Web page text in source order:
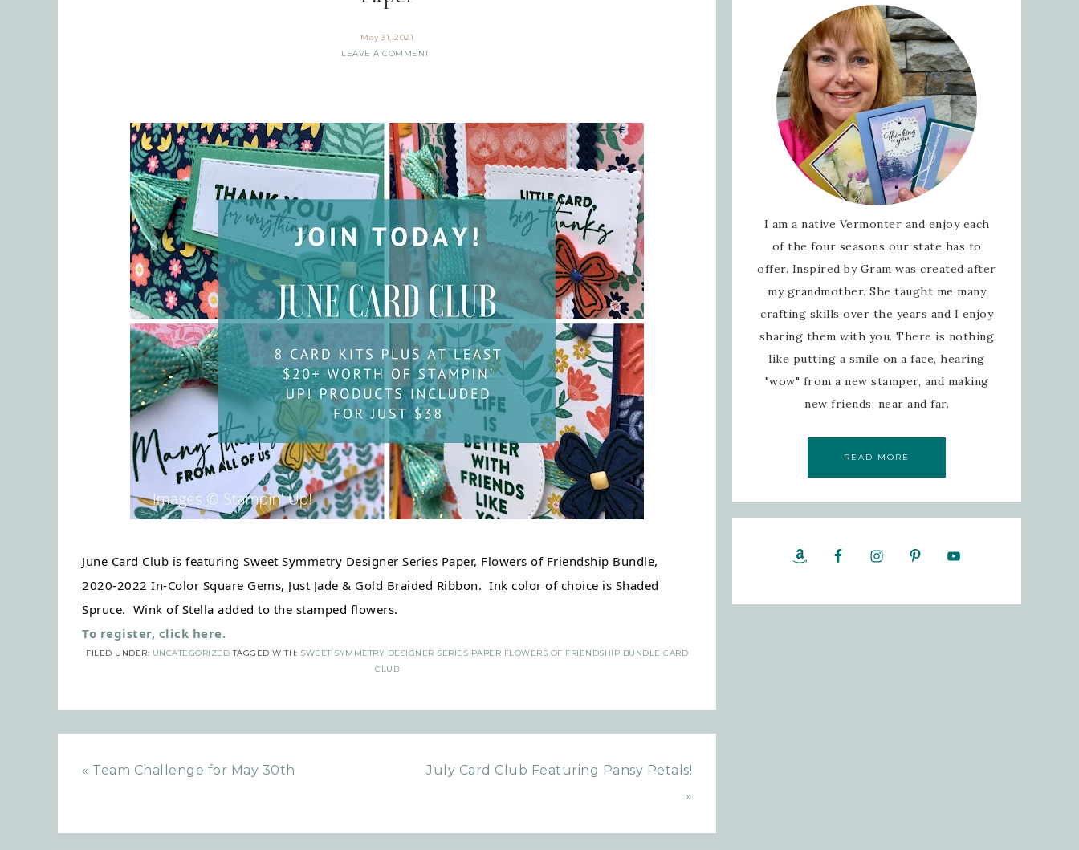
May 31, 2021
LEAVE A COMMENT
June Card Club is featuring Sweet Symmetry Designer Series Paper, Flowers of Friendship Bundle,
2020-2022 In-Color Square Gems, Just Jade & Gold Braided Ribbon.  Ink color of choice is Shaded
Spruce.  Wink of Stella added to the stamped flowers.
To register, click here.
FILED UNDER: UNCATEGORIZED TAGGED WITH: SWEET SYMMETRY DESIGNER SERIES PAPER FLOWERS OF FRIENDSHIP BUNDLE CARD
CLUB
« Team Challenge for May 30th
July Card Club Featuring Pansy Petals!
»
I am a native Vermonter and enjoy each
of the four seasons our state has to
offer. Inspired by Gram was created after
my grandmother. She taught me many
crafting skills over the years and I enjoy
sharing them with you. There is nothing
like putting a smile on a face, hearing
"wow" from a new stamper, and making
new friends; near and far.
READ MORE